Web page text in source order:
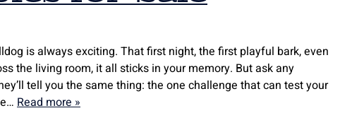
is always exciting. That first night, the first playful bark, even
the living room, it all sticks in your memory. But ask any
tell you the same thing: the one challenge that can test your
Read more »